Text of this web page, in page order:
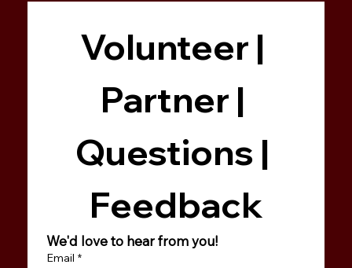
Volunteer |
Partner |
Questions |
Feedback
We'd love to hear from you!
Email *